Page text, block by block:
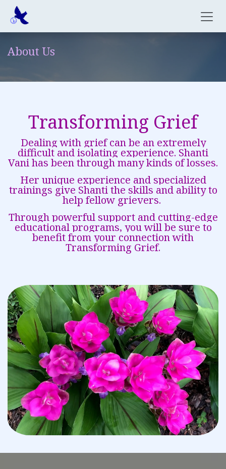
Skip to Content
About Us
Transforming Grief
Dealing with grief can be an extremely
difficult and isolating experience. Shanti
Vani has been through many kinds of losses.
Her unique experience and specialized
trainings give Shanti the skills and ability to
help fellow grievers.
Through powerful support and cutting-edge
educational programs, you will be sure to
benefit from your connection with
Transforming Grief.